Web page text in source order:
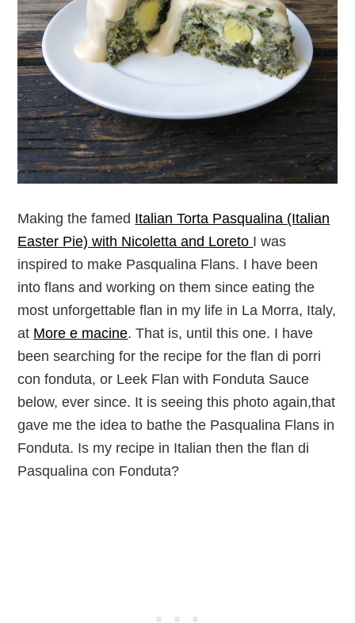
Making the famed Italian Torta Pasqualina (Italian
Easter Pie) with Nicoletta and Loreto I was
inspired to make Pasqualina Flans. I have been
into flans and working on them since eating the
most unforgettable flan in my life in La Morra, Italy,
at More e macine. That is, until this one. I have
been searching for the recipe for theflan di porri
con fonduta, or Leek Flan with Fonduta Sauce
below, ever since. It is seeing this photo again,that
gave me the idea to bathe the Pasqualina Flans in
Fonduta. Is my recipe in Italian then theflan di
Pasqualina con Fonduta?